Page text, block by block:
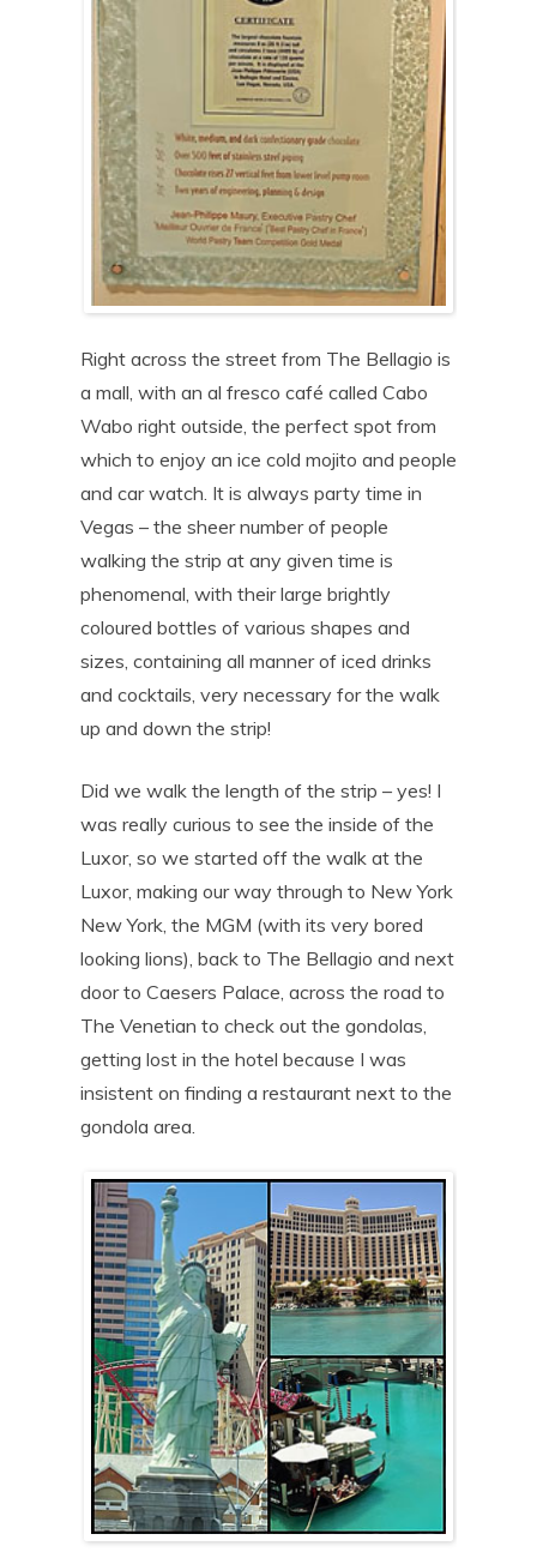
Right across the street from The Bellagio is
a mall, with an al fresco café called Cabo
Wabo right outside, the perfect spot from
which to enjoy an ice cold mojito and people
and car watch. It is always party time in
Vegas – the sheer number of people
walking the strip at any given time is
phenomenal, with their large brightly
coloured bottles of various shapes and
sizes, containing all manner of iced drinks
and cocktails, very necessary for the walk
up and down the strip!
Did we walk the length of the strip – yes! I
was really curious to see the inside of the
Luxor, so we started off the walk at the
Luxor, making our way through to New York
New York, the MGM (with its very bored
looking lions), back to The Bellagio and next
door to Caesers Palace, across the road to
The Venetian to check out the gondolas,
getting lost in the hotel because I was
insistent on finding a restaurant next to the
gondola area.